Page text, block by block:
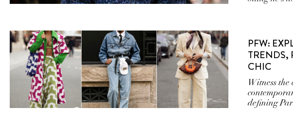
PFW:
TRENDS,
CHIC
Witness
defining